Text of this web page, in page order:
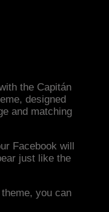
the Capitán
designed
and matching
Facebook will
just like the
you can